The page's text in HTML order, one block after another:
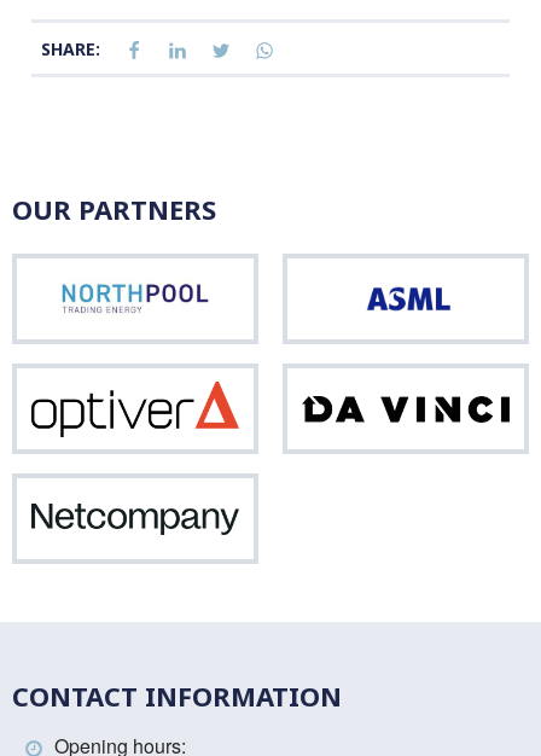
SHARE:
OUR PARTNERS
CONTACT INFORMATION
Opening hours: